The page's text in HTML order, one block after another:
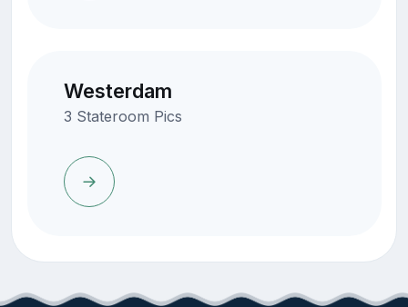
Westerdam
3 Stateroom Pics